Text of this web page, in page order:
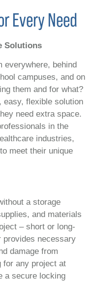
Every Need
Solutions
everywhere, behind
campuses, and on
them and for what?
easy, flexible solution
need extra space.
in the
industries,
meet their unique
a storage
and materials
– short or long-
provides necessary
damage from
for any project at
a secure locking